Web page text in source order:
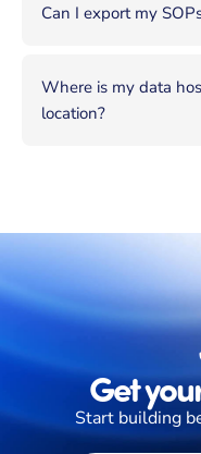
Can I export my
Where is my data
location?
Get
Start building